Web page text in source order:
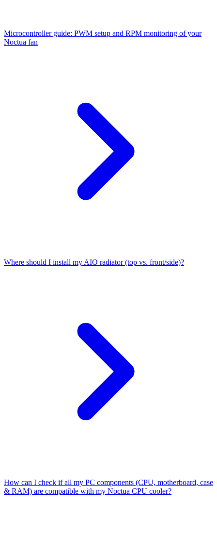
Microcontroller guide: PWM setup and RPM monitoring of your
Noctua fan
Where should I install my AIO radiator (top vs. front/side)?
How can I check if all my PC components (CPU, motherboard, case
& RAM) are compatible with my Noctua CPU cooler?